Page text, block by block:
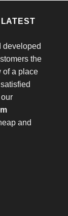
developed
the
of a place
and